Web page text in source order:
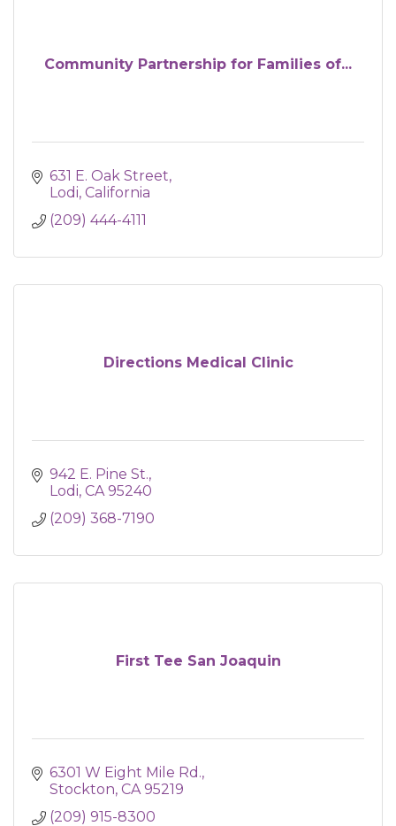
Community Partnership for Families of...
631 E. Oak Street
Lodi California
(209) 444-4111
Directions Medical Clinic
942 E. Pine St.
Lodi CA 95240
(209) 368-7190
First Tee San Joaquin
6301 W Eight Mile Rd.
Stockton CA 95219
(209) 915-8300